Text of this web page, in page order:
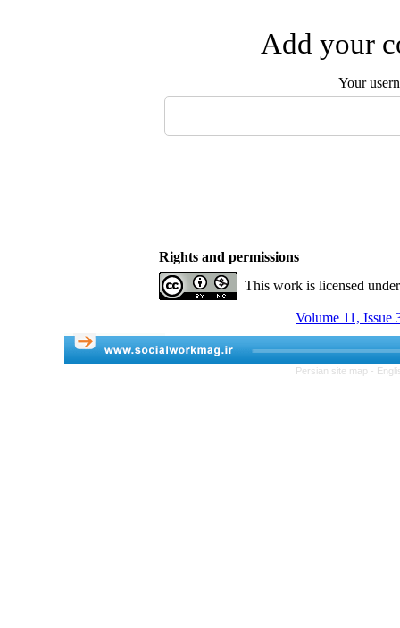
Add your
Your
Rights and permissions
This work is licensed
Volume 11, Issue
Persian site map -